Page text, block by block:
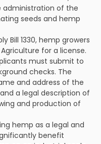
of the
seeds and hemp
Bill 1330, hemp growers
for a license.
must submit to
checks. The
and address of the
a legal description of
and production of
hemp as a legal and
benefit